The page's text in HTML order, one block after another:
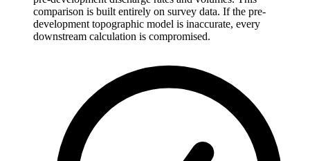
comparison is built entirely on survey data. If the pre-
development topographic model is inaccurate, every
downstream calculation is compromised.